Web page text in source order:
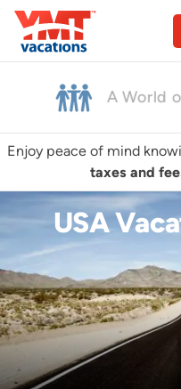
50+
Enjoy peace of mind
taxes and
USA